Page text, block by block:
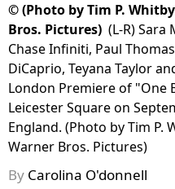
©(Photo by Tim P.
Bros. Pictures) (L-R) Sara
Chase Infiniti, Paul
DiCaprio, Teyana Taylor
London Premiere of "One
Leicester Square on
England. (Photo by Tim
Warner Bros. Pictures)
By Carolina O'donnell